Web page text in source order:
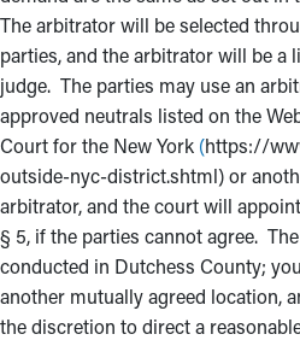
The arbitrator will be selected
parties, and the arbitrator will be a
judge. The parties may use an
approved neutrals listed on the
Court for the New York (https://
outside-nyc-district.shtml) or
arbitrator, and the court will
§ 5, if the parties cannot agree.
conducted in Dutchess County;
another mutually agreed location,
the discretion to direct a